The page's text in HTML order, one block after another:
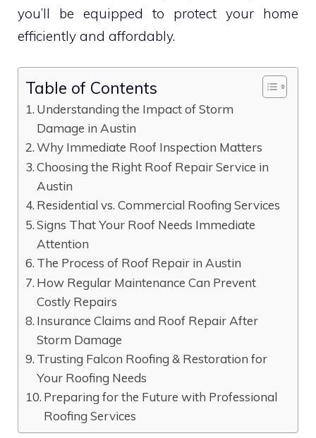
you’ll be equipped to protect your home
efficiently and affordably.
Table of Contents
Understanding the Impact of Storm
Damage in Austin
Why Immediate Roof Inspection Matters
Choosing the Right Roof Repair Service in
Austin
Residential vs. Commercial Roofing Services
Signs That Your Roof Needs Immediate
Attention
The Process of Roof Repair in Austin
How Regular Maintenance Can Prevent
Costly Repairs
Insurance Claims and Roof Repair After
Storm Damage
Trusting Falcon Roofing & Restoration for
Your Roofing Needs
Preparing for the Future with Professional
Roofing Services